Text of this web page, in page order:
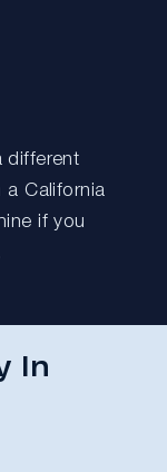
different
a California
if you
In